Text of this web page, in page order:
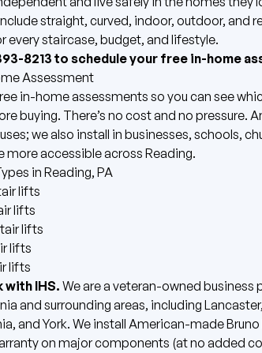
straight, curved, indoor, outdoor, and
every staircase, budget, and lifestyle.
8213 to schedule your free in-home
Assessment
in-home assessments so you can see
buying. There’s no cost and no pressure.
we also install in businesses, schools,
more accessible across Reading.
in Reading, PA
lifts
lifts
lifts
lifts
lifts
with IHS. We are a veteran-owned business
and surrounding areas, including
and York. We install American-made
on major components (at no added